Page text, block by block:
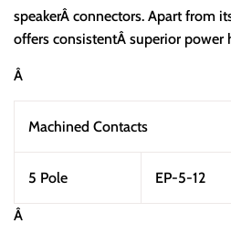
speakerÂ connectors. Apart from
offers consistentÂ superior power
Â
Machined Contacts
5 Pole EP-5-12
Â